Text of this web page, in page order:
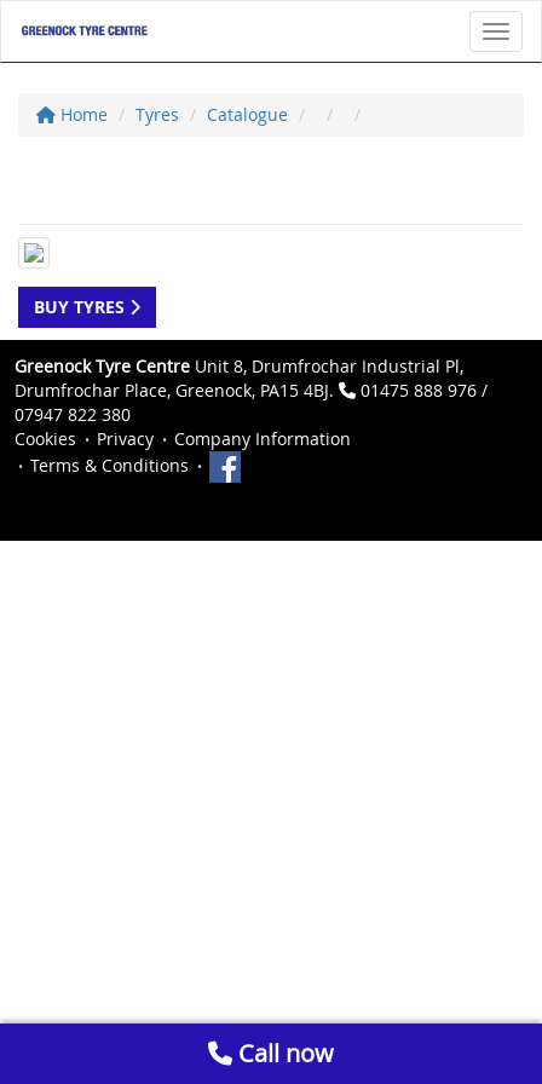
Home Tyres Catalogue
BUY TYRES
Greenock Tyre Centre Unit 8, Drumfrochar Industrial Pl,
Drumfrochar Place, Greenock, PA15 4BJ.
01475 888 976 /
07947 822 380
Cookies
Privacy
Company Information
Terms & Conditions
Call now